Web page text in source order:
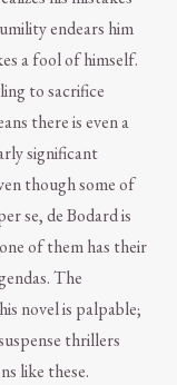
endears him
a fool of himself.
to sacrifice
there is even a
significant
though some of
se, de Bodard is
of them has their
The
novel is palpable;
thrillers
like these.